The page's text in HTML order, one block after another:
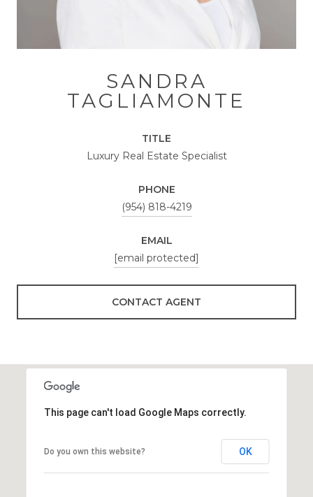
SANDRA
TAGLIAMONTE
TITLE
Luxury Real Estate Specialist
PHONE
(954) 818-4219
EMAIL
[email protected]
CONTACT AGENT
This page can't load Google Maps correctly.
Do you own this website? OK